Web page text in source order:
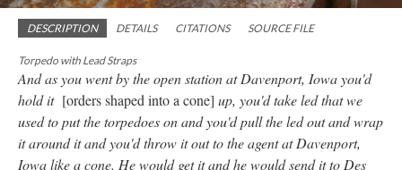
DESCRIPTION DETAILS CITATIONS SOURCE FILE
Torpedo with Lead Straps
And as you went by the open station at Davenport, Iowa you'd
hold it [orders shaped into a cone] up, you'd take led that we
used to put the torpedoes on and you'd pull the led out and wrap
it around it and you'd throw it out to the agent at Davenport,
Iowa like a cone. He would get it and he would send it to Des